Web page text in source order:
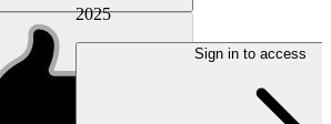
2025
Sign in to access